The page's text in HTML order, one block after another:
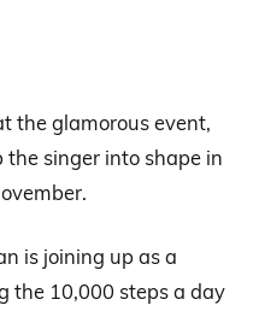
the glamorous event,
singer into shape in
is joining up as a
the 10,000 steps a day